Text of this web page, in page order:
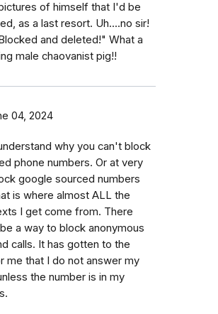
of himself that I'd be
as a last resort. Uh....no sir!
and deleted!" What a
male chaovanist pig!!
04, 2024
why you can't block
phone numbers. Or at very
google sourced numbers
is where almost ALL the
I get come from. There
a way to block anonymous
calls. It has gotten to the
me that I do not answer my
the number is in my